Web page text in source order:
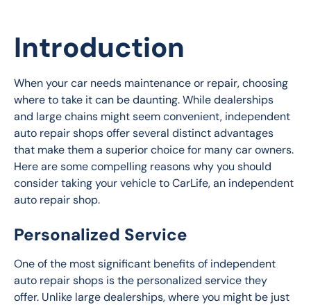
Introduction
When your car needs maintenance or repair, choosing
where to take it can be daunting. While dealerships
and large chains might seem convenient, independent
auto repair shops offer several distinct advantages
that make them a superior choice for many car owners.
Here are some compelling reasons why you should
consider taking your vehicle to CarLife, an independent
auto repair shop.
Personalized Service
One of the most significant benefits of independent
auto repair shops is the personalized service they
offer. Unlike large dealerships, where you might be just